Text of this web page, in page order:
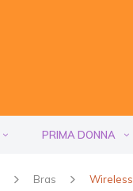
PRIMA DONNA
Bras Wireless